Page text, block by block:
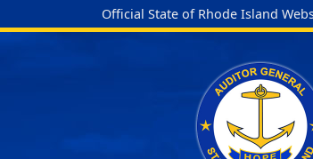
Official State of Rhode Island